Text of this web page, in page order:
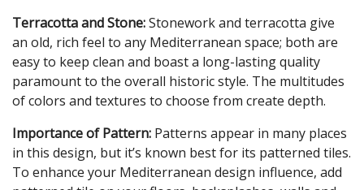
Terracotta and Stone:Stonework and terracotta give
an old, rich feel to any Mediterranean space; both are
easy to keep clean and boast a long-lasting quality
paramount to the overall historic style. The multitudes
of colors and textures to choose from create depth.
Importance of Pattern: Patterns appear in many places
in this design, but it’s known best for its patterned tiles.
To enhance your Mediterranean design influence, add